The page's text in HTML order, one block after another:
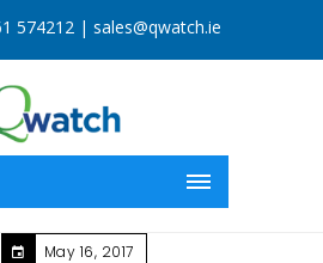
574212| sales@qwatch.ie
May 16, 2017